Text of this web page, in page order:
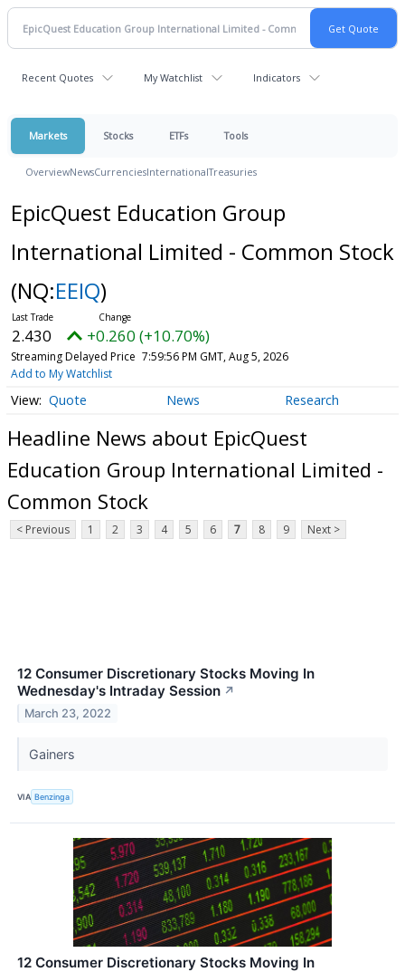
Recent Quotes My Watchlist Indicators
Markets Stocks ETFs Tools
OverviewNewsCurrenciesInternationalTreasuries
EpicQuest Education Group
International Limited - Common Stock
(NQ:EEIQ)
2.430 +0.260 (+10.70%)
Streaming Delayed Price 7:59:56 PM GMT, Aug 5, 2026
Add to My Watchlist
Quote News Research
Headline News about EpicQuest
Education Group International Limited -
Common Stock
< Previous 1 2 3 4 5 6 7 8 9 Next >
12 Consumer Discretionary Stocks Moving In
Wednesday's Intraday Session ↗
March 23, 2022
Gainers
VIA Benzinga
12 Consumer Discretionary Stocks Moving In